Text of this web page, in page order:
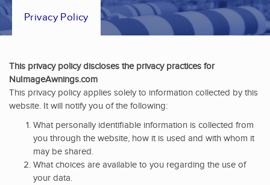
Privacy Policy
This privacy policy discloses the privacy practices for
NuImageAwnings.com
This privacy policy applies solely to information collected by this
website. It will notify you of the following:
What personally identifiable information is collected from
you through the website, how it is used and with whom it
may be shared.
What choices are available to you regarding the use of
your data.